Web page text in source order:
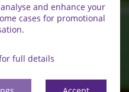
and enhance your
cases for promotional
full details